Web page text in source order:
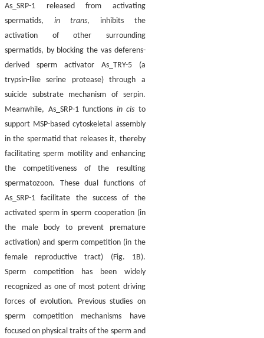
As_SRP-1 released from activating
spermatids, in trans, inhibits the
activation of other surrounding
spermatids, by blocking the vas deferens-
derived sperm activator As_TRY-5 (a
trypsin-like serine protease) through a
suicide substrate mechanism of serpin.
Meanwhile, As_SRP-1 functions in cis to
support MSP-based cytoskeletal assembly
in the spermatid that releases it, thereby
facilitating sperm motility and enhancing
the competitiveness of the resulting
spermatozoon. These dual functions of
As_SRP-1 facilitate the success of the
activated sperm in sperm cooperation (in
the male body to prevent premature
activation) and sperm competition (in the
female reproductive tract) (Fig. 1B).
Sperm competition has been widely
recognized as one of most potent driving
forces of evolution. Previous studies on
sperm competition mechanisms have
focused on physical traits of the sperm and